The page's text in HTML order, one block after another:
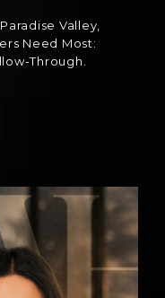
Valley,
Need Most:
Through.